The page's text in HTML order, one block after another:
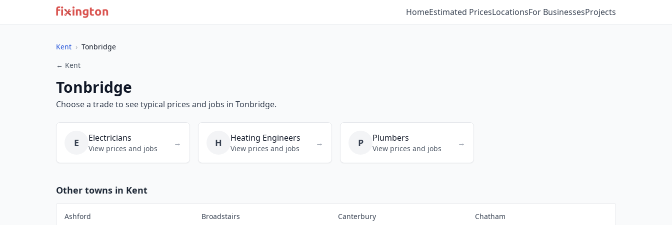
HomeEstimated PricesLocationsFor BusinessesProjects
Kent › Tonbridge
← Kent
Tonbridge
Choose a trade to see typical prices and jobs in Tonbridge.
E Electricians
View prices and jobs
→ H Heating Engineers
View prices and jobs
→ P Plumbers
View prices and jobs
→
Other towns in Kent
Ashford Broadstairs Canterbury
Chatham